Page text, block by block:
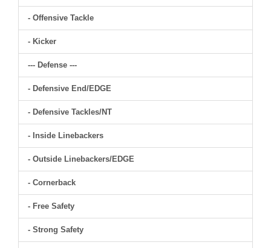
- Offensive Tackle
- Kicker
--- Defense ---
- Defensive End/EDGE
- Defensive Tackles/NT
- Inside Linebackers
- Outside Linebackers/EDGE
- Cornerback
- Free Safety
- Strong Safety